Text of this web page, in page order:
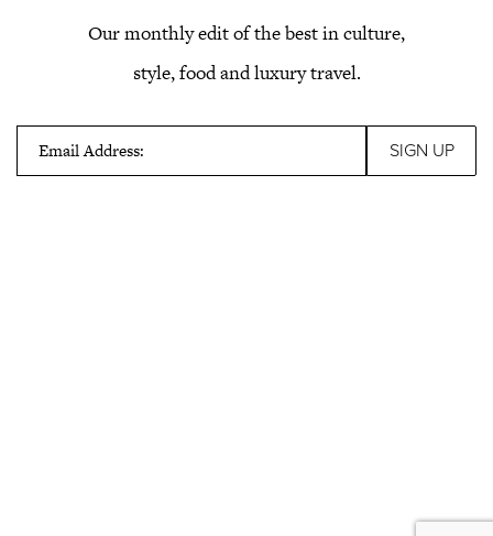
Our monthly edit of the best in culture,
style, food and luxury travel.
Email Address: